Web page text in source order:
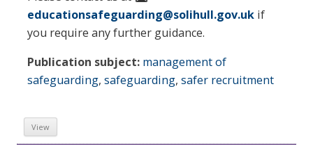
educationsafeguarding@solihull.gov.uk if
you require any further guidance.
Publication subject: management of
safeguarding, safeguarding, safer recruitment
View